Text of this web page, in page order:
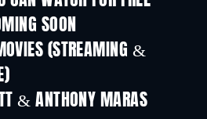
SOON
(STREAMING &
& ANTHONY MARAS